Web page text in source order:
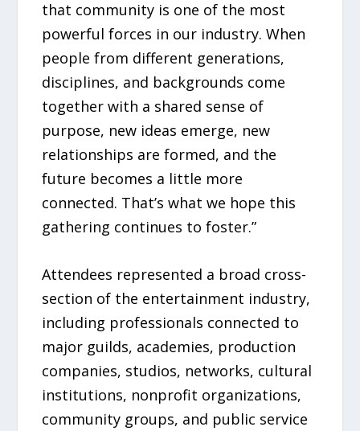
that community is one of the most
powerful forces in our industry. When
people from different generations,
disciplines, and backgrounds come
together with a shared sense of
purpose, new ideas emerge, new
relationships are formed, and the
future becomes a little more
connected. That’s what we hope this
gathering continues to foster.”
Attendees represented a broad cross-
section of the entertainment industry,
including professionals connected to
major guilds, academies, production
companies, studios, networks, cultural
institutions, nonprofit organizations,
community groups, and public service